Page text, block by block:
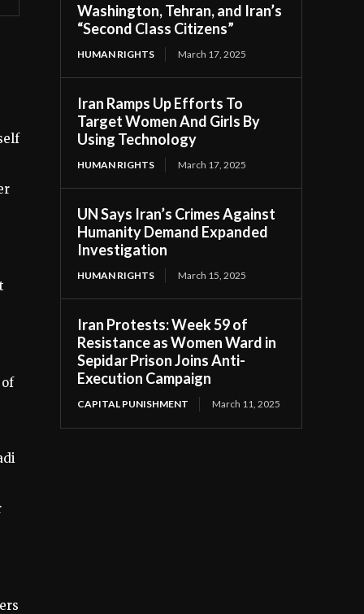
Washington, Tehran, and Iran’s
“Second Class Citizens”
HUMAN RIGHTS March 17, 2025
Iran Ramps Up Efforts To
Target Women And Girls By
Using Technology
HUMAN RIGHTS March 17, 2025
UN Says Iran’s Crimes Against
Humanity Demand Expanded
Investigation
HUMAN RIGHTS March 15, 2025
Iran Protests: Week 59 of
Resistance as Women Ward in
Sepidar Prison Joins Anti-
Execution Campaign
CAPITAL PUNISHMENT March 11, 2025